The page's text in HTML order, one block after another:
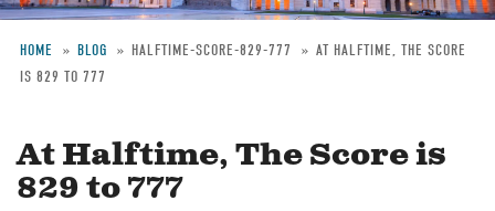
Breadcrumb
HOME BLOG HALFTIME-SCORE-829-777
AT HALFTIME, THE SCORE
IS 829 TO 777
At Halftime, The Score is
829 to 777